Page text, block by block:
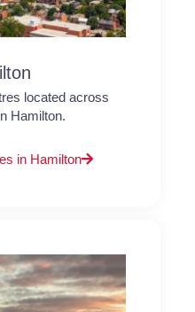
located across
Hamilton.
in Hamilton